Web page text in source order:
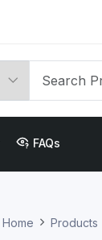
FAQs
Home Products